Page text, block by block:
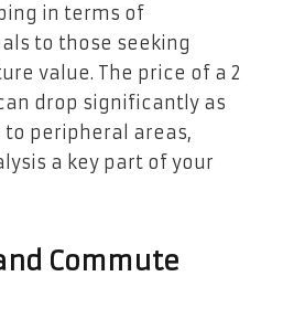
in terms of
to those seeking
value. The price of a 2
drop significantly as
peripheral areas,
a key part of your
Commute